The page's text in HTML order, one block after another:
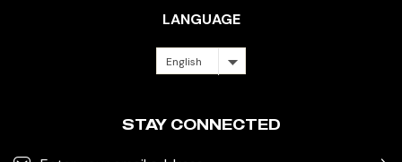
LANGUAGE
English
STAY CONNECTED